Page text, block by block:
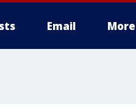
Email More